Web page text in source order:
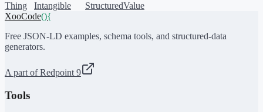
Thing Intangible
StructuredValue
XooCode(){
Free JSON-LD examples, schema tools, and structured-data
generators.
A part of Redpoint 9
Tools